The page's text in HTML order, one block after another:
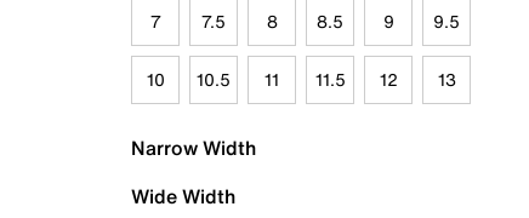
7 7.5 8 8.5 9 9.5
10 10.5 11 11.5 12 13
Narrow Width
Wide Width